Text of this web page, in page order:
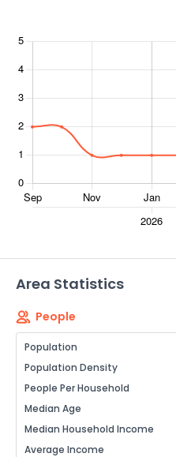
Area Statistics
People
Population
Population Density
People Per Household
Median Age
Median Household Income
Average Income